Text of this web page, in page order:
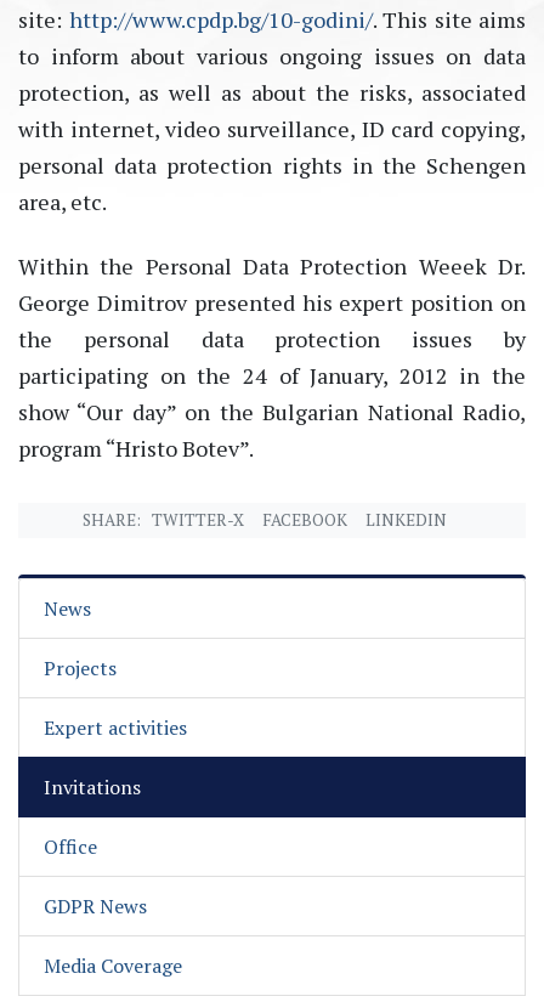
site: http://www.cpdp.bg/10-godini/. This site aims
to inform about various ongoing issues on data
protection, as well as about the risks, associated
with internet, video surveillance, ID card copying,
personal data protection rights in the Schengen
area, etc.
Within the Personal Data Protection Weeek Dr.
George Dimitrov presented his expert position on
the personal data protection issues by
participating on the 24 of January, 2012 in the
show “Our day” on the Bulgarian National Radio,
program “Hristo Botev”.
SHARE: TWITTER-X FACEBOOK LINKEDIN
News
Projects
Expert activities
Invitations
Office
GDPR News
Media Coverage